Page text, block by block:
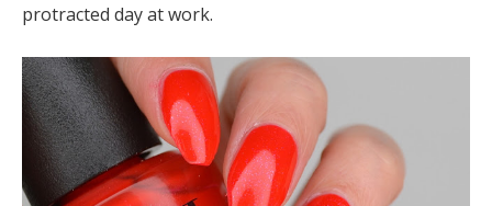
protracted day at work.